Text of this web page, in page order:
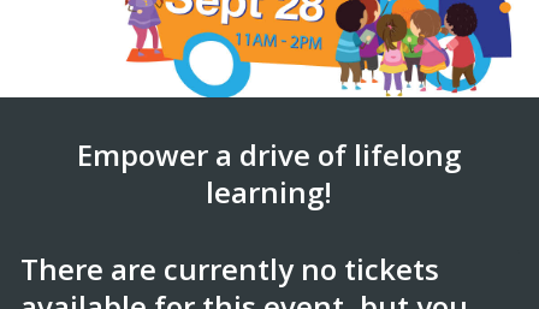
Empower a drive of lifelong
learning!
There are currently no tickets